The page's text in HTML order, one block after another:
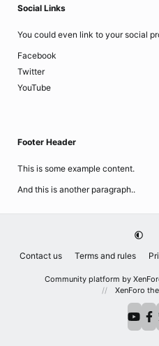
Social Links
You could even link to your social
Facebook
Twitter
YouTube
Footer Header
This is some example content.
And this is another paragraph..
Contact us Terms and rules
Community platform by
XenForo